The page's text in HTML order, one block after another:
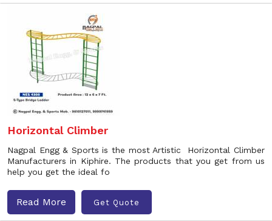
Horizontal Climber
Nagpal Engg & Sports is the most Artistic Horizontal Climber
Manufacturers in Kiphire. The products that you get from us
help you get the ideal fo
Read More Get Quote